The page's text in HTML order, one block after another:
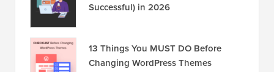
Successful) in 2026
13 Things You MUST DO Before
Changing WordPress Themes